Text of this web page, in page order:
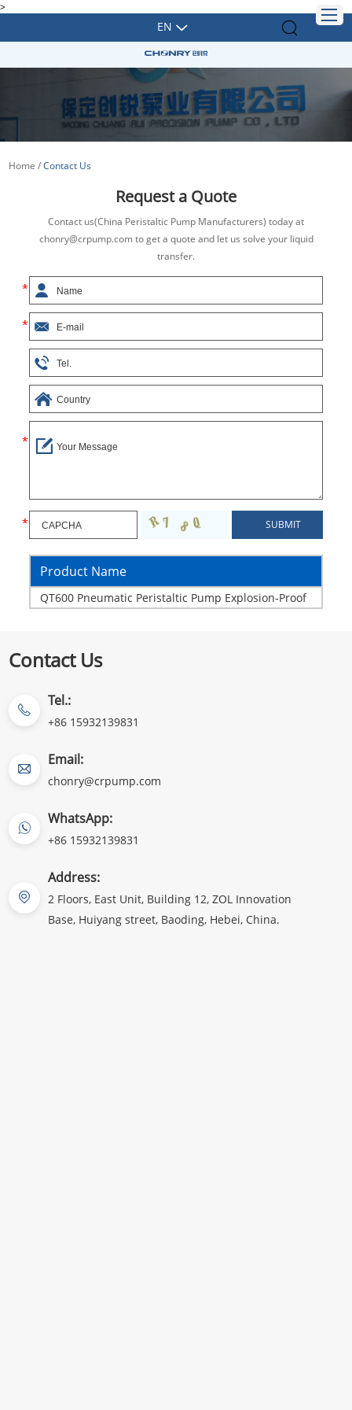
>
EN
Home /Contact Us
Request a Quote
Contact us(China Peristaltic Pump Manufacturers) today at
chonry@crpump.com to get a quote and let us solve your liquid
transfer.
Product Name
QT600 Pneumatic Peristaltic Pump Explosion-Proof
Contact Us
Tel.:
+86 15932139831
Email:
chonry@crpump.com
WhatsApp:
+86 15932139831
Address:
2 Floors, East Unit, Building 12, ZOL Innovation
Base, Huiyang street, Baoding, Hebei, China.